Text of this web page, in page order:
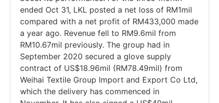
ended Oct 31, LKL posted a net loss of RM1mil
compared with a net profit of RM433,000 made
a year ago. Revenue fell to RM9.6mil from
RM10.67mil previously. The group had in
September 2020 secured a glove supply
contract of US$18.96mil (RM78.49mil) from
Weihai Textile Group Import and Export Co Ltd,
which the delivery has commenced in